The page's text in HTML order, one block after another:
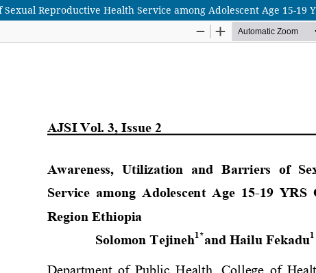
Reproductive Health Service among Adolescent Age 15-19